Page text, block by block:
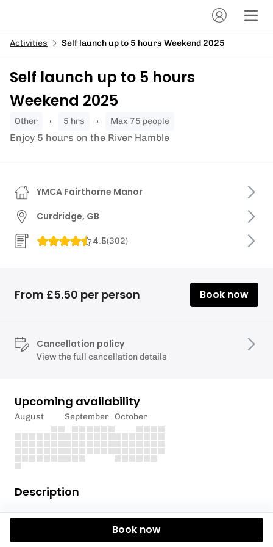
Activities Self launch up to 5 hours Weekend 2025
Self launch up to 5 hours
Weekend 2025
other 5 hrs Max 75 people
Enjoy 5 hours on the River Hamble
Description
Please only enter one person per craft even if you
are sharing craft/boards to ensure the access
YMCA Fairthorne Manor
Curdridge, GB
4.5(302)
From £5.50 per person Book now
Cancellation policy
View the full cancellation details
Upcoming availability
August September October
Book now